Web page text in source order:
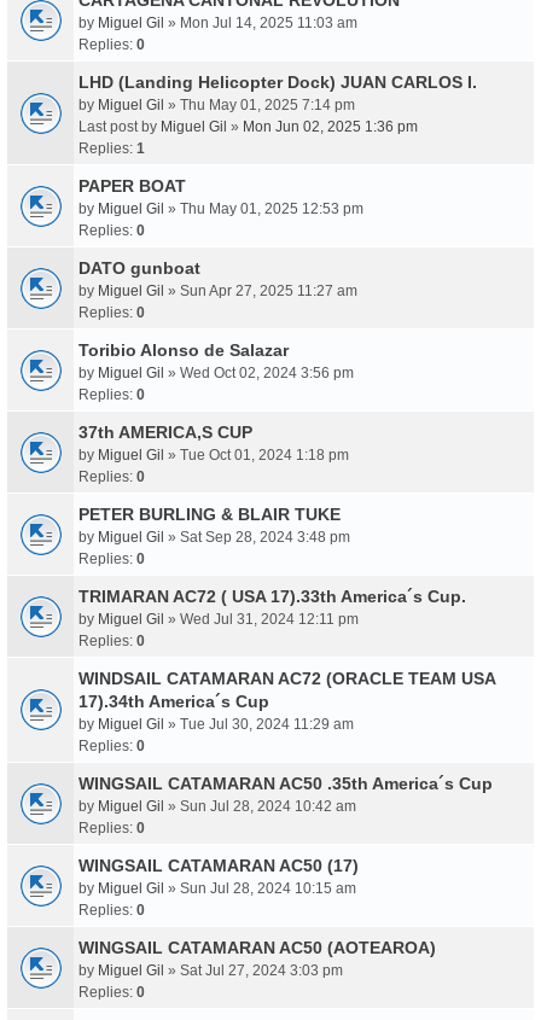
by Miguel Gil » Mon Jul 14, 2025 11:03 am
Replies: 0
LHD (Landing Helicopter Dock) JUAN CARLOS I.
by Miguel Gil » Thu May 01, 2025 7:14 pm
Last post by Miguel Gil » Mon Jun 02, 2025 1:36 pm
Replies: 1
PAPER BOAT
by Miguel Gil » Thu May 01, 2025 12:53 pm
Replies: 0
DATO gunboat
by Miguel Gil » Sun Apr 27, 2025 11:27 am
Replies: 0
Toribio Alonso de Salazar
by Miguel Gil » Wed Oct 02, 2024 3:56 pm
Replies: 0
37th AMERICA,S CUP
by Miguel Gil » Tue Oct 01, 2024 1:18 pm
Replies: 0
PETER BURLING & BLAIR TUKE
by Miguel Gil » Sat Sep 28, 2024 3:48 pm
Replies: 0
TRIMARAN AC72 ( USA 17).33th America´s Cup.
by Miguel Gil » Wed Jul 31, 2024 12:11 pm
Replies: 0
WINDSAIL CATAMARAN AC72 (ORACLE TEAM USA
17).34th America´s Cup
by Miguel Gil » Tue Jul 30, 2024 11:29 am
Replies: 0
WINGSAIL CATAMARAN AC50 .35th America´s Cup
by Miguel Gil » Sun Jul 28, 2024 10:42 am
Replies: 0
WINGSAIL CATAMARAN AC50 (17)
by Miguel Gil » Sun Jul 28, 2024 10:15 am
Replies: 0
WINGSAIL CATAMARAN AC50 (AOTEAROA)
by Miguel Gil » Sat Jul 27, 2024 3:03 pm
Replies: 0